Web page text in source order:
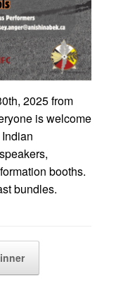
2025 from
is welcome
booths.
bundles.